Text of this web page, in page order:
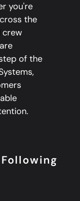
you're
the
crew
of the